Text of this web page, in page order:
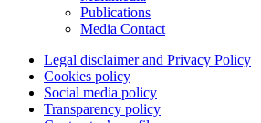
Publications
Media Contact
Legal disclaimer and Privacy Policy
Cookies policy
Social media policy
Transparency policy